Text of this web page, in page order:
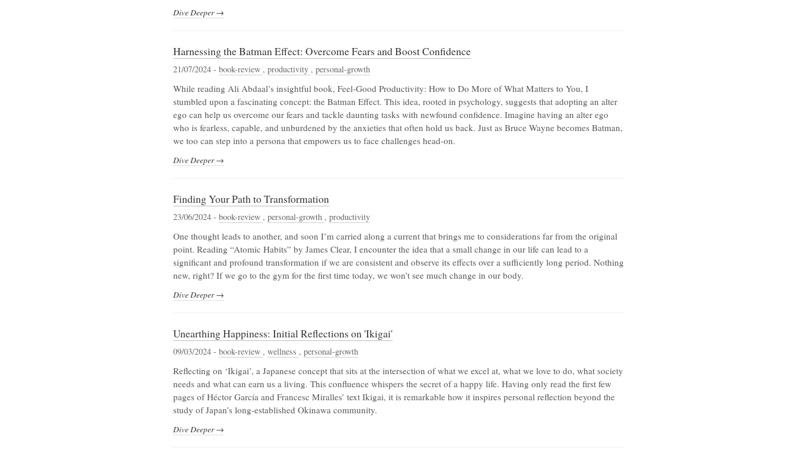
Dive Deeper →
Harnessing the Batman Effect: Overcome Fears and Boost Confidence
21/07/2024 - book-review , productivity , personal-growth
While reading Ali Abdaal’s insightful book, Feel-Good Productivity: How to Do More of What Matters to You, I
stumbled upon a fascinating concept: the Batman Effect. This idea, rooted in psychology, suggests that adopting an alter
ego can help us overcome our fears and tackle daunting tasks with newfound confidence. Imagine having an alter ego
who is fearless, capable, and unburdened by the anxieties that often hold us back. Just as Bruce Wayne becomes Batman,
we too can step into a persona that empowers us to face challenges head-on.
Dive Deeper →
Finding Your Path to Transformation
23/06/2024 - book-review , personal-growth , productivity
One thought leads to another, and soon I’m carried along a current that brings me to considerations far from the original
point. Reading “Atomic Habits” by James Clear, I encounter the idea that a small change in our life can lead to a
significant and profound transformation if we are consistent and observe its effects over a sufficiently long period. Nothing
new, right? If we go to the gym for the first time today, we won’t see much change in our body.
Dive Deeper →
Unearthing Happiness: Initial Reflections on 'Ikigai'
09/03/2024 - book-review , wellness , personal-growth
Reflecting on ‘Ikigai’, a Japanese concept that sits at the intersection of what we excel at, what we love to do, what society
needs and what can earn us a living. This confluence whispers the secret of a happy life. Having only read the first few
pages of Héctor García and Francesc Miralles’ text Ikigai, it is remarkable how it inspires personal reflection beyond the
study of Japan’s long-established Okinawa community.
Dive Deeper →